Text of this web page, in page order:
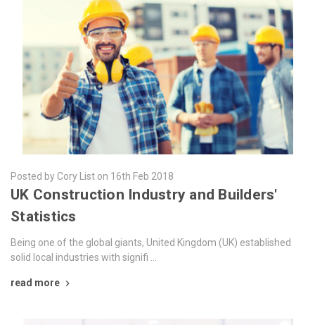
Posted by Cory List on 16th Feb 2018
​UK Construction Industry and Builders'
Statistics
Being one of the global giants, United Kingdom (UK) established
solid local industries with signifi …
read more